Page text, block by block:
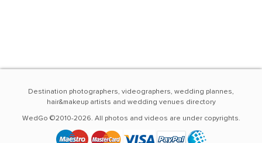
Destination photographers, videographers, wedding plannes,
hair&makeup artists and wedding venues directory
WedGo ©2010-2026. All photos and videos are under copyrights.